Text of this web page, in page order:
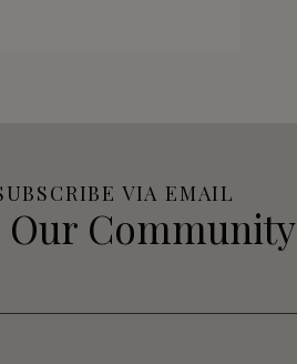
VIA EMAIL
Our Community